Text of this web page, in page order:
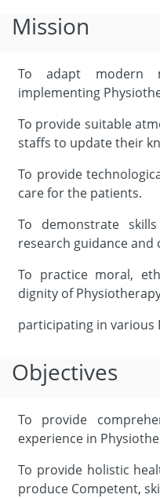
Mission
To adapt modern
implementing
To provide suitable
staffs to update their
To provide
care for the patients.
To demonstrate
research guidance and
To practice moral,
dignity of
participating in various
Objectives
To provide
experience in
To provide holistic
produce Competent,